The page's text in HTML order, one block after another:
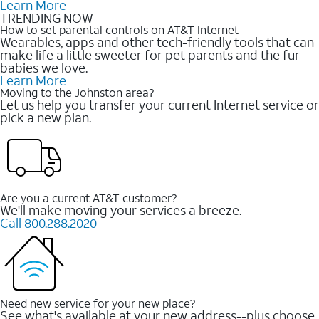
Learn More
TRENDING NOW
How to set parental controls on AT&T Internet
Wearables, apps and other tech-friendly tools that can
make life a little sweeter for pet parents and the fur
babies we love.
Learn More
Moving to the Johnston area?
Let us help you transfer your current Internet service or
pick a new plan.
Are you a current AT&T customer?
We'll make moving your services a breeze.
Call 800.288.2020
Need new service for your new place?